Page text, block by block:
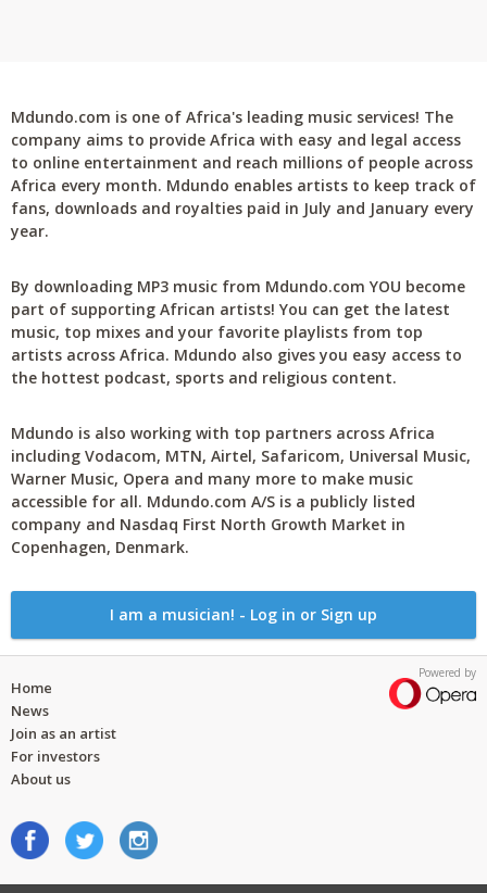
Mdundo.com is one of Africa's leading music services! The
company aims to provide Africa with easy and legal access
to online entertainment and reach millions of people across
Africa every month. Mdundo enables artists to keep track of
fans, downloads and royalties paid in July and January every
year.
By downloading MP3 music from Mdundo.com YOU become
part of supporting African artists! You can get the latest
music, top mixes and your favorite playlists from top
artists across Africa. Mdundo also gives you easy access to
the hottest podcast, sports and religious content.
Mdundo is also working with top partners across Africa
including Vodacom, MTN, Airtel, Safaricom, Universal Music,
Warner Music, Opera and many more to make music
accessible for all. Mdundo.com A/S is a publicly listed
company and Nasdaq First North Growth Market in
Copenhagen, Denmark.
I am a musician! - Log in or Sign up
Powered by
Home
News
Join as an artist
For investors
About us